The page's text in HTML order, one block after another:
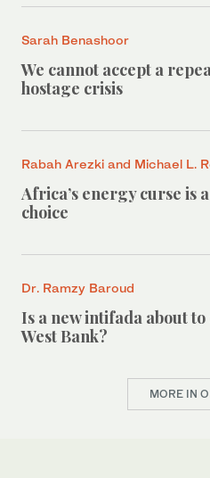
Sarah Benashoor
We cannot accept a
hostage crisis
Rabah Arezki and Michael L.
Africa’s energy curse is
choice
Dr. Ramzy Baroud
Is a new intifada about
West Bank?
MORE IN